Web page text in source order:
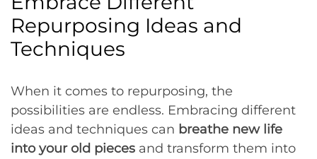
Repurposing Ideas and
Techniques
When it comes to repurposing, the
possibilities are endless. Embracing different
ideas and techniques can breathe new life
into your old pieces and transform them into